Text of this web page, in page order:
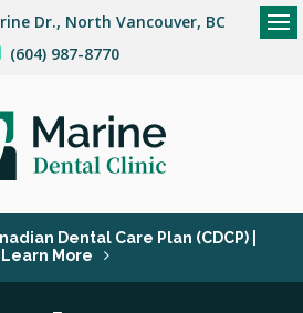
Dr. North Vancouver BC
(604) 987-8770
Dental Care Plan (CDCP) |
Learn More